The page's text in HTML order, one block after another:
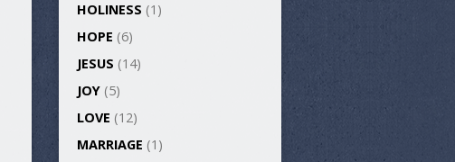
HOLINESS (1)
HOPE (6)
JESUS (14)
JOY (5)
LOVE (12)
MARRIAGE (1)